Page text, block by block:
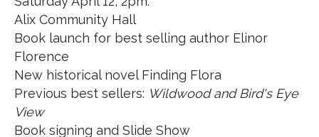
Alix Community Hall
Book launch for best selling author Elinor
Florence
New historical novel Finding Flora
Previous best sellers: Wildwood and Bird's Eye
View
Book signing and Slide Show